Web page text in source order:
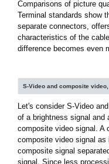
Comparisons of picture
Terminal standards show
separate connectors,
characteristics of the
difference becomes even
S-Video and composite
Let's consider S-Video
of a brightness signal and
composite video signal. A
composite video signal
composite signal
signal. Since less